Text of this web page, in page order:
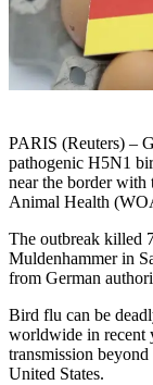
PARIS (Reuters) –
pathogenic H5N1
near the border
Animal Health
The outbreak killed
Muldenhammer in
from German
Bird flu can be
worldwide in recent
transmission
United States.